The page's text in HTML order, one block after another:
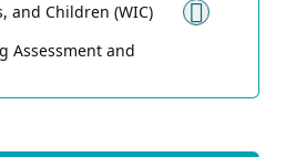
and Children (WIC)
Assessment and